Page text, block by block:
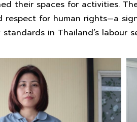
their spaces for activities.
respect for human rights—a
in Thailand’s labour